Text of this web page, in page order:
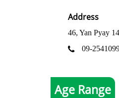
Address
46, Yan Pyay
09-
Age Range